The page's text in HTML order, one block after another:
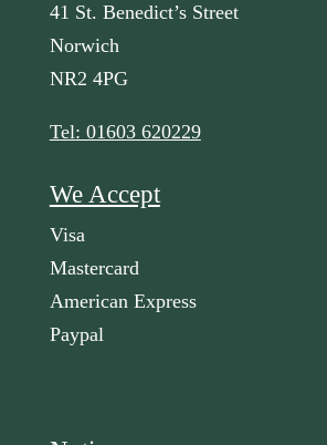
41 St. Benedict’s Street
Norwich
NR2 4PG
Tel: 01603 620229
We Accept
Visa
Mastercard
American Express
Paypal